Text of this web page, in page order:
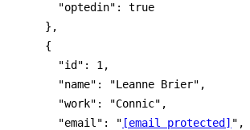
      "optedin": true
    },
    {
      "id": 1,
      "name": "Leanne Brier",
      "work": "Connic",
      "email": "
[email protected] ",